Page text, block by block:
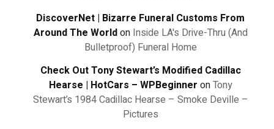
DiscoverNet | Bizarre Funeral Customs From
Around The Worldon Inside LA's Drive-Thru (And
Bulletproof) Funeral Home
Check Out Tony Stewart’s Modified Cadillac
Hearse | HotCars – WPBeginner onTony
Stewart’s 1984 Cadillac Hearse – Smoke Deville –
Pictures